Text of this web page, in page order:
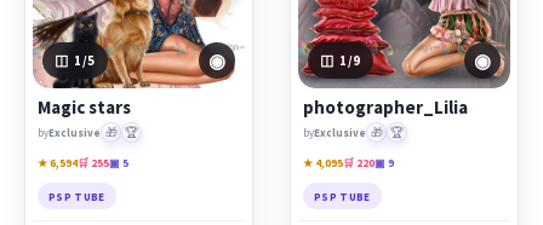
1 /5 ◉
Magic stars
byExclusive 🎁 🏆
★ 6,594🛒 255▣ 5
PSP TUBE
1 /9 ◉
photographer_Lilia
byExclusive 🎁 🏆
★ 4,095🛒 220▣ 9
PSP TUBE